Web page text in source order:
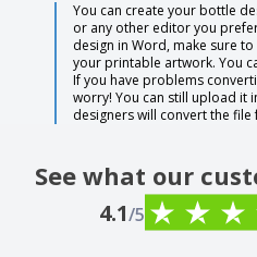
You can create your bottle
or any other editor you
design in Word, make sure to
your printable artwork. You
If you have problems
worry! You can still upload it
designers will convert the
See what our
4.1/5